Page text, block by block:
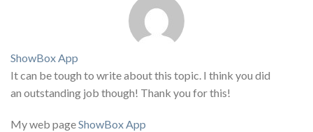
ShowBox App
It can be tough to write about this topic. I think you did
an outstanding job though! Thank you for this!
My web pageShowBox App